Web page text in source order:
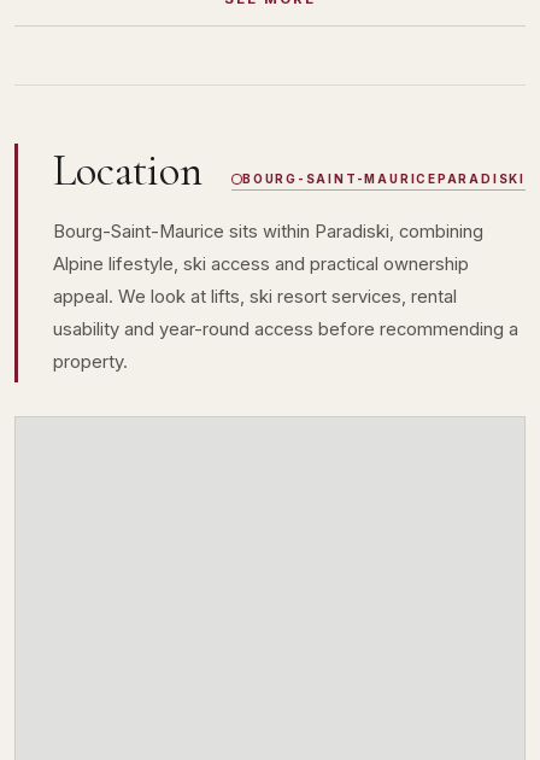
Location BOURG-SAINT-MAURICEPARADISKI
Bourg-Saint-Maurice sits within Paradiski, combining
Alpine lifestyle, ski access and practical ownership
appeal. We look at lifts, ski resort services, rental
usability and year-round access before recommending a
property.